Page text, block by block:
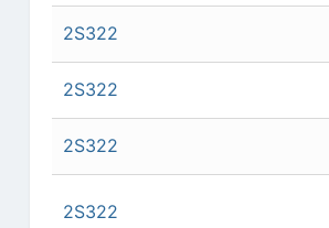
2S322
2S322
2S322
2S322